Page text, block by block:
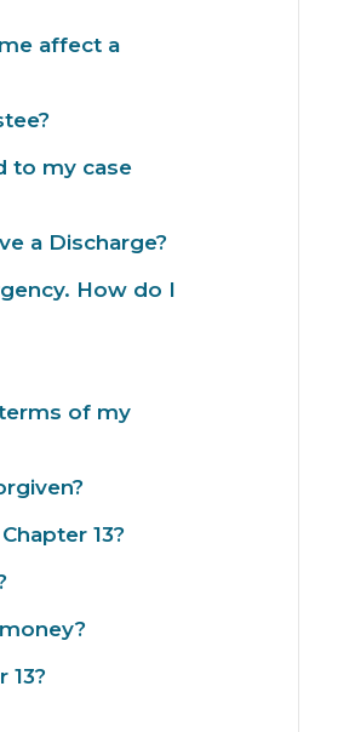
affect a
to my case
a Discharge?
How do I
of my
13?
13?